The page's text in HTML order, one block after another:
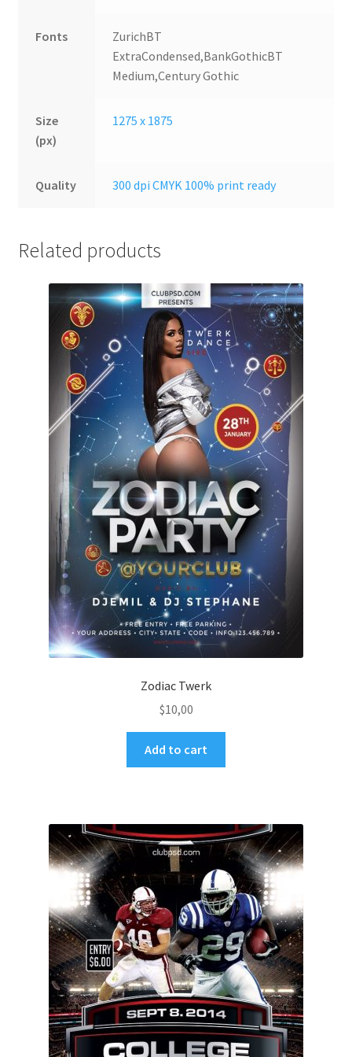
Fonts
ZurichBT
ExtraCondensed,BankGothicBT
Medium,Century Gothic
Size
(px)
1275 x 1875
Quality 300 dpi CMYK 100% print ready
Related products
Zodiac Twerk
$10,00
Add to cart